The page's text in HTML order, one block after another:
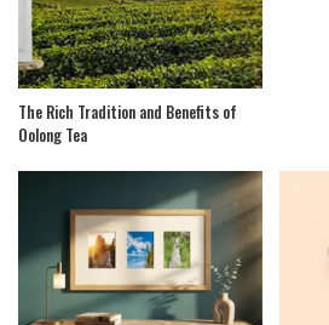
The Rich Tradition and Benefits of
Oolong Tea